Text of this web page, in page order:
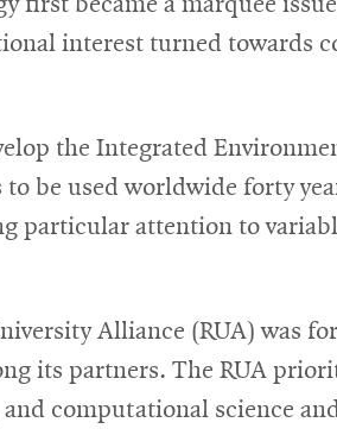
interest turned towards
the Integrated
be used worldwide forty
particular attention to
Alliance (RUA) was
its partners. The RUA
computational science